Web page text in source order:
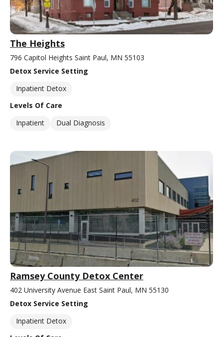
The Heights
796 Capitol Heights Saint Paul, MN 55103
Detox Service Setting
Inpatient Detox
Levels Of Care
Inpatient
Dual Diagnosis
Ramsey County Detox Center
402 University Avenue East Saint Paul, MN 55130
Detox Service Setting
Inpatient Detox